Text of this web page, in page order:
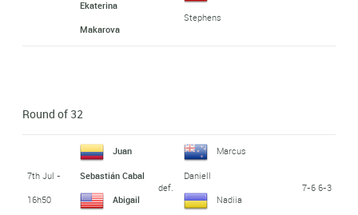
Ekaterina
Makarova
Stephens
Round of 32
7th Jul -
16h50
Juan
Sebastián Cabal
Abigail
def.
Marcus
Daniell
Nadiia
7-6 6-3